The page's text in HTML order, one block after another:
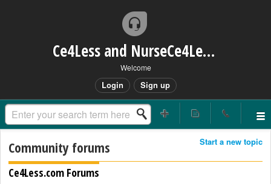
Ce4Less and NurseCe4Less Main Bridge
Welcome
Login Sign up
Community forums Start a new topic
Ce4Less.com Forums